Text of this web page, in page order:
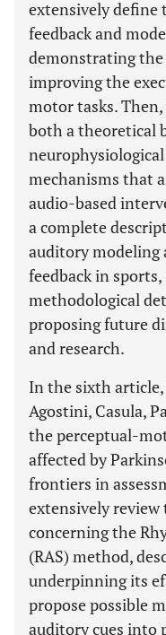
extensively define
feedback and
demonstrating the
improving the
motor tasks. Then,
both a theoretical
mechanisms that
audio-based
a complete
auditory modeling
feedback in
methodological
proposing future
and research.
In the sixth article,
Agostini, Casula,
the perceptual-
affected by
frontiers in
extensively review
concerning the
(RAS) method,
underpinning its
propose possible
auditory cues into